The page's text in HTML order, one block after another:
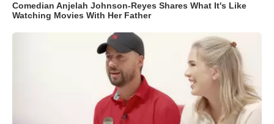
Comedian Anjelah Johnson-Reyes Shares What It's Like
Watching Movies With Her Father